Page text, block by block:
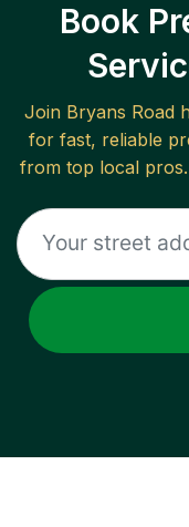
Book
Join Bryans Road
for fast, reliable
from top local